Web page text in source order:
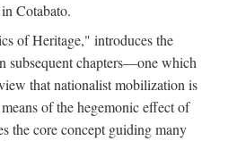
Cotabato.
of Heritage," introduces the
subsequent chapters—one which
that nationalist mobilization is
of the hegemonic effect of
the core concept guiding many